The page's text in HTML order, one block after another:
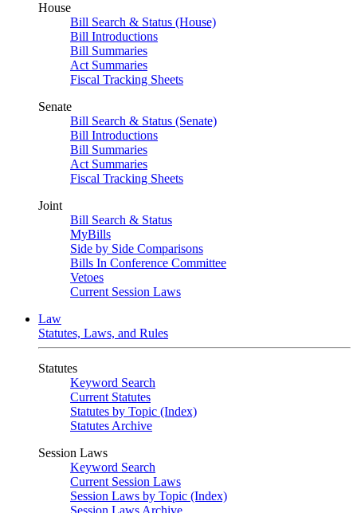
House
Bill Search & Status (House)
Bill Introductions
Bill Summaries
Act Summaries
Fiscal Tracking Sheets
Senate
Bill Search & Status (Senate)
Bill Introductions
Bill Summaries
Act Summaries
Fiscal Tracking Sheets
Joint
Bill Search & Status
MyBills
Side by Side Comparisons
Bills In Conference Committee
Vetoes
Current Session Laws
Law
Statutes, Laws, and Rules
Statutes
Keyword Search
Current Statutes
Statutes by Topic (Index)
Statutes Archive
Session Laws
Keyword Search
Current Session Laws
Session Laws by Topic (Index)
Session Laws Archive